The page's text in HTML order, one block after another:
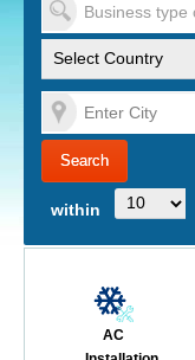
within
AC